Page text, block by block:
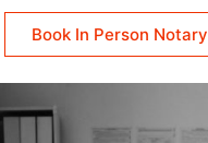
Book In Person Notary